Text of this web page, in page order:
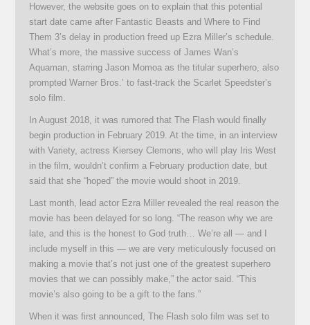
However, the website goes on to explain that this potential
start date came after Fantastic Beasts and Where to Find
Them 3’s delay in production freed up Ezra Miller’s schedule.
What’s more, the massive success of James Wan’s
Aquaman, starring Jason Momoa as the titular superhero, also
prompted Warner Bros.’ to fast-track the Scarlet Speedster’s
solo film.
In August 2018, it was rumored that The Flash would finally
begin production in February 2019. At the time, in an interview
with Variety, actress Kiersey Clemons, who will play Iris West
in the film, wouldn’t confirm a February production date, but
said that she “hoped” the movie would shoot in 2019.
Last month, lead actor Ezra Miller revealed the real reason the
movie has been delayed for so long. “The reason why we are
late, and this is the honest to God truth… We’re all — and I
include myself in this — we are very meticulously focused on
making a movie that’s not just one of the greatest superhero
movies that we can possibly make,” the actor said. “This
movie’s also going to be a gift to the fans.”
When it was first announced, The Flash solo film was set to